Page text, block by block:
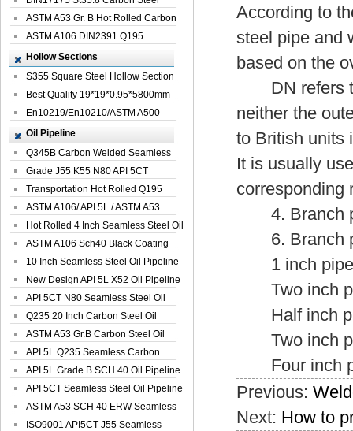
Seamless Pi...
ASTM A53 Gr. B Hot Rolled Carbon
Seamles...
ASTM A106 DIN2391 Q195
Seamless Steel Pi...
Hollow Sections
S355 Square Steel Hollow Section
with Oi...
Best Quality 19*19*0.95*5800mm
Profile G...
En10219/En10210/ASTM A500
Square Rectang...
Oil Pipeline
Q345B Carbon Welded Seamless
Spiral Oil ...
Grade J55 K55 N80 API 5CT
Seamless Well ...
Transportation Hot Rolled Q195
Spiral We...
ASTM A106/ API 5L / ASTM A53
Grade B Sea...
Hot Rolled 4 Inch Seamless Steel Oil
Pip...
ASTM A106 Sch40 Black Coating
Seamless S...
10 Inch Seamless Steel Oil Pipeline
New Design API 5L X52 Oil Pipeline
API 5CT N80 Seamless Steel Oil
Pipeline
Q235 20 Inch Carbon Steel Oil
Pipeline
ASTM A53 Gr.B Carbon Steel Oil
Pipeline
API 5L Q235 Seamless Carbon
Steel Oil Pi...
API 5L Grade B SCH 40 Oil Pipeline
API 5CT Seamless Steel Oil Pipeline
ASTM A53 SCH 40 ERW Seamless
Carbon Oil ...
ISO9001 API5CT J55 Seamless
According to
steel pipe and
based on the
DN refers to
neither the
to British units
It is usually
corresponding
4. Branch
6. Branch
1 inch pipe:
Two inch
Half inch
Two inch
Four inch
Previous:
Next: How to